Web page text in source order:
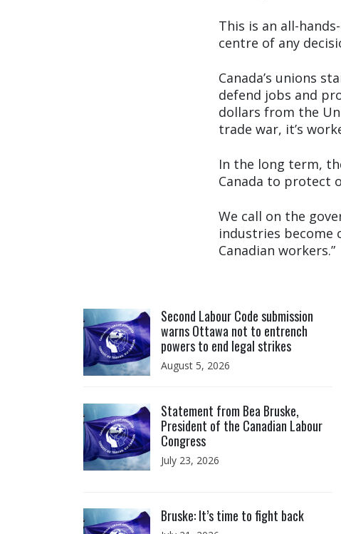
This is an all-
centre of any
Canada’s unions
defend jobs and
dollars from the
trade war, it’s
In the long term,
Canada to protect
We call on the
industries become
Canadian workers.”
Second Labour Code submission
warns Ottawa not to entrench
powers to end legal strikes
August 5, 2026
Statement from Bea Bruske,
President of the Canadian Labour
Congress
July 23, 2026
Bruske: It’s time to fight back